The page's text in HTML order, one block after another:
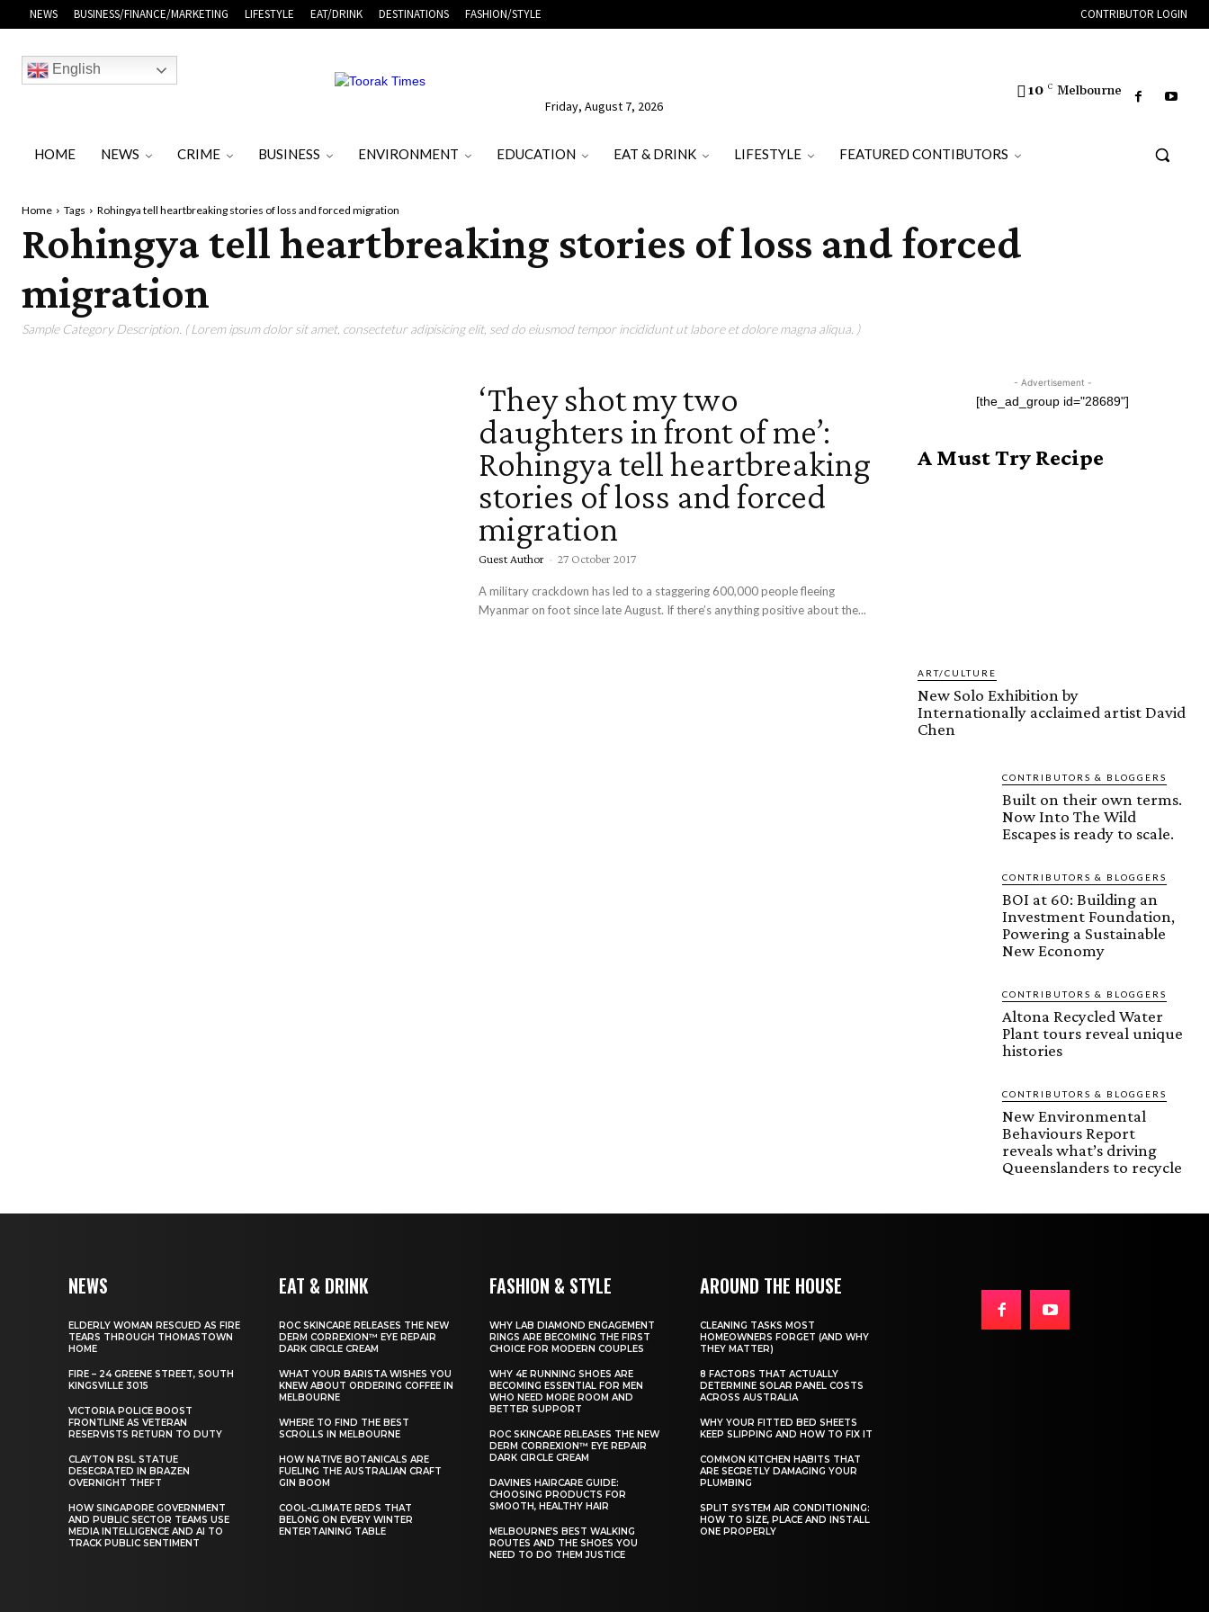
NEWS BUSINESS/FINANCE/MARKETING LIFESTYLE EAT/DRINK DESTINATIONS FASHION/STYLE CONTRIBUTOR LOGIN
English
Friday, August 7, 2026
10 C Melbourne
HOME NEWS CRIME BUSINESS ENVIRONMENT EDUCATION EAT & DRINK LIFESTYLE FEATURED CONTIBUTORS
Home Tags Rohingya tell heartbreaking stories of loss and forced migration
Rohingya tell heartbreaking stories of loss and forced
migration
Sample Category Description. ( Lorem ipsum dolor sit amet, consectetur adipisicing elit, sed do eiusmod tempor incididunt ut labore et dolore magna aliqua. )
‘They shot my two
daughters in front of me’:
Rohingya tell heartbreaking
stories of loss and forced
migration
Guest Author - 27 October 2017
A military crackdown has led to a staggering 600,000 people fleeing
Myanmar on foot since late August. If there’s anything positive about the...
- Advertisement -
[the_ad_group id="28689"]
A Must Try Recipe
ART/CULTURE
New Solo Exhibition by
Internationally acclaimed artist David
Chen
CONTRIBUTORS & BLOGGERS
Built on their own terms.
Now Into The Wild
Escapes is ready to scale.
CONTRIBUTORS & BLOGGERS
BOI at 60: Building an
Investment Foundation,
Powering a Sustainable
New Economy
CONTRIBUTORS & BLOGGERS
Altona Recycled Water
Plant tours reveal unique
histories
CONTRIBUTORS & BLOGGERS
New Environmental
Behaviours Report
reveals what’s driving
Queenslanders to recycle
NEWS
ELDERLY WOMAN RESCUED AS FIRE
TEARS THROUGH THOMASTOWN
HOME
FIRE – 24 GREENE STREET, SOUTH
KINGSVILLE 3015
VICTORIA POLICE BOOST
FRONTLINE AS VETERAN
RESERVISTS RETURN TO DUTY
CLAYTON RSL STATUE
DESECRATED IN BRAZEN
OVERNIGHT THEFT
HOW SINGAPORE GOVERNMENT
AND PUBLIC SECTOR TEAMS USE
MEDIA INTELLIGENCE AND AI TO
TRACK PUBLIC SENTIMENT
EAT & DRINK
ROC SKINCARE RELEASES THE NEW
DERM CORREXION™ EYE REPAIR
DARK CIRCLE CREAM
WHAT YOUR BARISTA WISHES YOU
KNEW ABOUT ORDERING COFFEE IN
MELBOURNE
WHERE TO FIND THE BEST
SCROLLS IN MELBOURNE
HOW NATIVE BOTANICALS ARE
FUELING THE AUSTRALIAN CRAFT
GIN BOOM
COOL-CLIMATE REDS THAT
BELONG ON EVERY WINTER
ENTERTAINING TABLE
FASHION & STYLE
WHY LAB DIAMOND ENGAGEMENT
RINGS ARE BECOMING THE FIRST
CHOICE FOR MODERN COUPLES
WHY 4E RUNNING SHOES ARE
BECOMING ESSENTIAL FOR MEN
WHO NEED MORE ROOM AND
BETTER SUPPORT
ROC SKINCARE RELEASES THE NEW
DERM CORREXION™ EYE REPAIR
DARK CIRCLE CREAM
DAVINES HAIRCARE GUIDE:
CHOOSING PRODUCTS FOR
SMOOTH, HEALTHY HAIR
MELBOURNE’S BEST WALKING
ROUTES AND THE SHOES YOU
NEED TO DO THEM JUSTICE
AROUND THE HOUSE
CLEANING TASKS MOST
HOMEOWNERS FORGET (AND WHY
THEY MATTER)
8 FACTORS THAT ACTUALLY
DETERMINE SOLAR PANEL COSTS
ACROSS AUSTRALIA
WHY YOUR FITTED BED SHEETS
KEEP SLIPPING AND HOW TO FIX IT
COMMON KITCHEN HABITS THAT
ARE SECRETLY DAMAGING YOUR
PLUMBING
SPLIT SYSTEM AIR CONDITIONING:
HOW TO SIZE, PLACE AND INSTALL
ONE PROPERLY